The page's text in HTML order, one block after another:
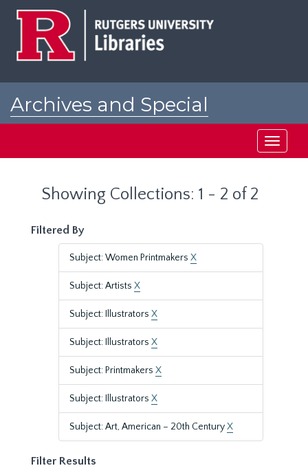
Archives and Special
Toggle
Showing Collections: 1 - 2 of 2
Filtered By
Subject: Women Printmakers X
Subject: Artists X
Subject: Illustrators X
Subject: Illustrators X
Subject: Printmakers X
Subject: Illustrators X
Subject: Art, American – 20th CenturyX
Filter Results